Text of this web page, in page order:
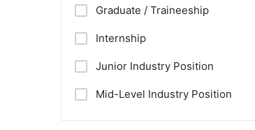
Graduate / Traineeship
Internship
Junior Industry Position
Mid-Level Industry Position
Other Jobs